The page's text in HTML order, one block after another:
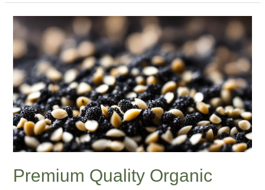
Bulk
Chia
Seeds
Export
in
The
USA
Premium Quality Organic